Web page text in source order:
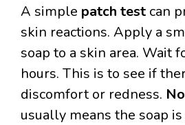
A simple patch test can
skin reactions. Apply a
soap to a skin area. Wait
hours. This is to see if
discomfort or redness.
usually means the soap